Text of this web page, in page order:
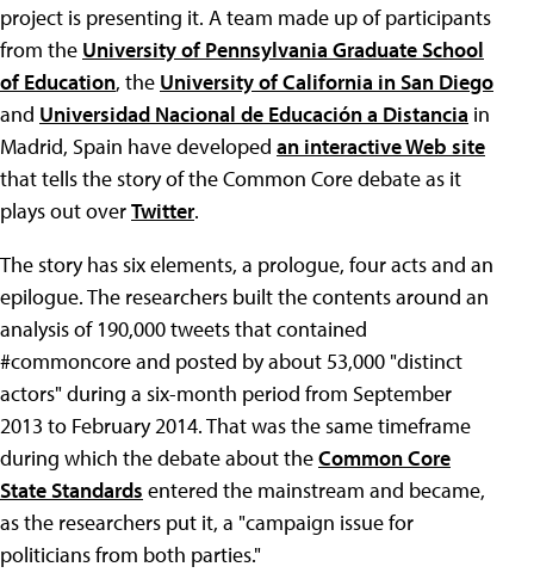
project is presenting it. A team made up of participants
from the University of Pennsylvania Graduate School
of Education, the University of California in San Diego
and Universidad Nacional de Educación a Distancia in
Madrid, Spain have developed an interactive Web site
that tells the story of the Common Core debate as it
plays out overTwitter.
The story has six elements, a prologue, four acts and an
epilogue. The researchers built the contents around an
analysis of 190,000 tweets that contained
#commoncore and posted by about 53,000 "distinct
actors" during a six-month period from September
2013 to February 2014. That was the same timeframe
during which the debate about theCommon Core
State Standards entered the mainstream and became,
as the researchers put it, a "campaign issue for
politicians from both parties."